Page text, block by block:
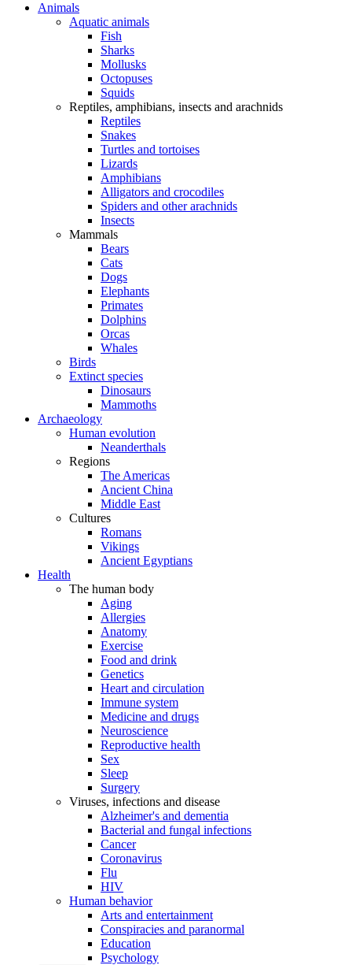
Animals
Aquatic animals
Fish
Sharks
Mollusks
Octopuses
Squids
Reptiles, amphibians, insects and arachnids
Reptiles
Snakes
Turtles and tortoises
Lizards
Amphibians
Alligators and crocodiles
Spiders and other arachnids
Insects
Mammals
Bears
Cats
Dogs
Elephants
Primates
Dolphins
Orcas
Whales
Birds
Extinct species
Dinosaurs
Mammoths
Archaeology
Human evolution
Neanderthals
Regions
The Americas
Ancient China
Middle East
Cultures
Romans
Vikings
Ancient Egyptians
Health
The human body
Aging
Allergies
Anatomy
Exercise
Food and drink
Genetics
Heart and circulation
Immune system
Medicine and drugs
Neuroscience
Reproductive health
Sex
Sleep
Surgery
Viruses, infections and disease
Alzheimer's and dementia
Bacterial and fungal infections
Cancer
Coronavirus
Flu
HIV
Human behavior
Arts and entertainment
Conspiracies and paranormal
Education
Psychology